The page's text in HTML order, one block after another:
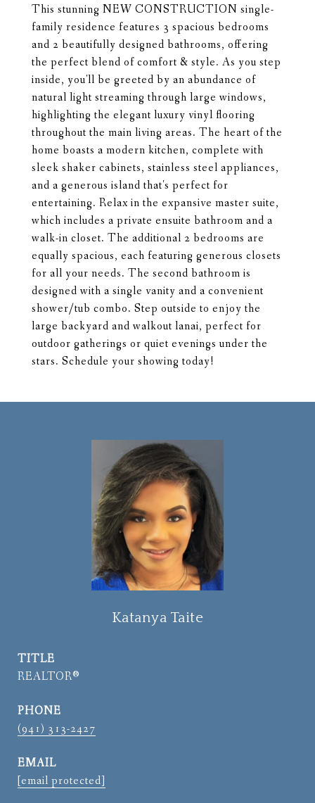
This stunning NEW CONSTRUCTION single-
family residence features 3 spacious bedrooms
and 2 beautifully designed bathrooms, offering
the perfect blend of comfort & style. As you step
inside, you'll be greeted by an abundance of
natural light streaming through large windows,
highlighting the elegant luxury vinyl flooring
throughout the main living areas. The heart of the
home boasts a modern kitchen, complete with
sleek shaker cabinets, stainless steel appliances,
and a generous island that's perfect for
entertaining. Relax in the expansive master suite,
which includes a private ensuite bathroom and a
walk-in closet. The additional 2 bedrooms are
equally spacious, each featuring generous closets
for all your needs. The second bathroom is
designed with a single vanity and a convenient
shower/tub combo. Step outside to enjoy the
large backyard and walkout lanai, perfect for
outdoor gatherings or quiet evenings under the
stars. Schedule your showing today!
Katanya Taite
TITLE
REALTOR®
PHONE
(941) 313-2427
EMAIL
[email protected]